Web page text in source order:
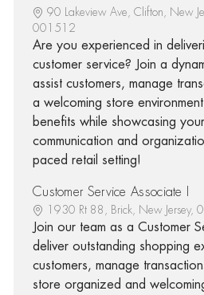
90 Lakeview Ave, Clifton, New
001512
Are you experienced in
customer service? Join a
assist customers, manage
a welcoming store
benefits while showcasing
communication and
paced retail setting!
Customer Service Associate I
1930 Rt 88, Brick, New Jersey,
Join our team as a Customer
deliver outstanding shopping
customers, manage
store organized and